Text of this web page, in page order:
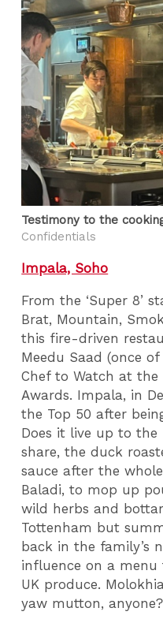
Testimony to the
Confidentials
Impala, Soho
From the ‘Super 8’
Brat, Mountain,
this fire-driven
Meedu Saad (once
Chef to Watch at the
Awards. Impala, in
the Top 50 after
Does it live up to the
share, the duck
sauce after the
Baladi, to mop up
wild herbs and
Tottenham but
back in the family’s
influence on a
UK produce.
yaw mutton, anyone?